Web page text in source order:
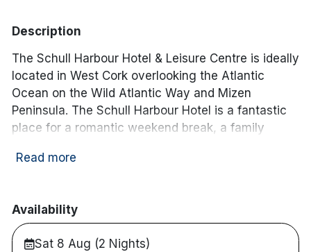
Description
The Schull Harbour Hotel & Leisure Centre is ideally
located in West Cork overlooking the Atlantic
Ocean on the Wild Atlantic Way and Mizen
Peninsula. The Schull Harbour Hotel is a fantastic
place for a romantic weekend break, a family
cycling or fishing! This newly refurbished boutique
the art gymnasium.
Hotel features:
Read more
Availability
Sat 8 Aug (2 Nights)